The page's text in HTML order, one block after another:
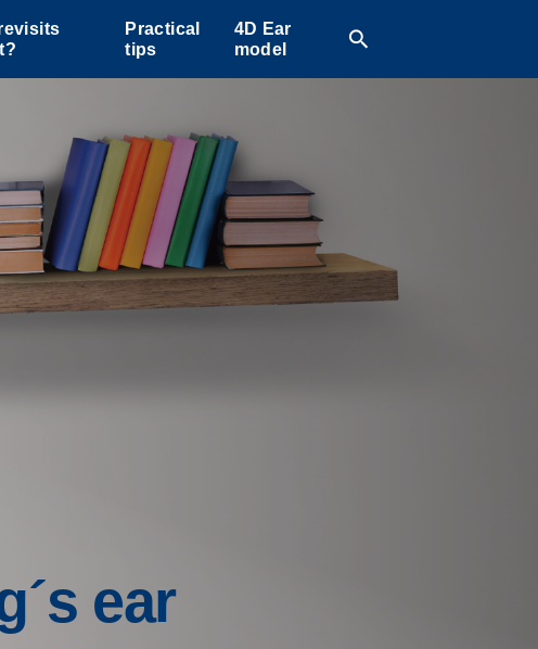
Practical
tips
4D Ear
model
search
ear